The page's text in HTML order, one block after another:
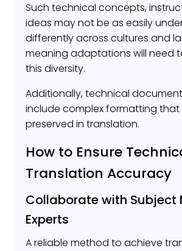
Such technical concepts,
ideas may not be as easily
differently across cultures and
meaning adaptations will need
this diversity.
Additionally, technical
include complex formatting
preserved in translation.
How to Ensure
Translation Accuracy
Collaborate with Subject
Experts
A reliable method to achieve